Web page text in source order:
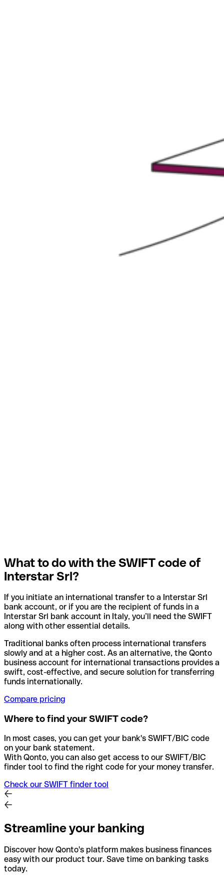
What to do with the SWIFT code of
Interstar Srl?
If you initiate an international transfer to a Interstar Srl
bank account, or if you are the recipient of funds in a
Interstar Srl bank account in Italy, you’ll need the SWIFT
along with other essential details.
Traditional banks often process international transfers
slowly and at a higher cost. As an alternative, the Qonto
business account for international transactions provides a
swift, cost-effective, and secure solution for transferring
funds internationally.
Compare pricing
Where to find your SWIFT code?
In most cases, you can get your bank's SWIFT/BIC code
on your bank statement.
With Qonto, you can also get access to our SWIFT/BIC
finder tool to find the right code for your money transfer.
Check our SWIFT finder tool
Streamline your banking
Discover how Qonto's platform makes business finances
easy with our product tour. Save time on banking tasks
today.